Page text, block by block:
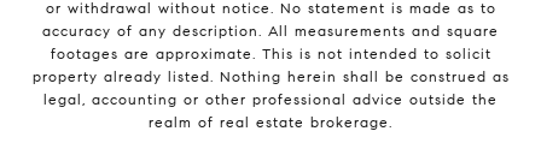
or withdrawal without notice. No statement is made as to
accuracy of any description. All measurements and square
footages are approximate. This is not intended to solicit
property already listed. Nothing herein shall be construed as
legal, accounting or other professional advice outside the
realm of real estate brokerage.